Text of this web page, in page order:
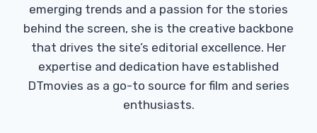
emerging trends and a passion for the stories
behind the screen, she is the creative backbone
that drives the site’s editorial excellence. Her
expertise and dedication have established
DTmovies as a go-to source for film and series
enthusiasts.